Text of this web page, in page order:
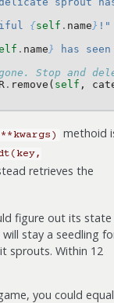
{self . name } !"
. name }
has
Stop and
. remove ( self ,
**kwargs)
methoid
retrieves the
figure out its state
stay a seedling
sprouts. Within 12
you could